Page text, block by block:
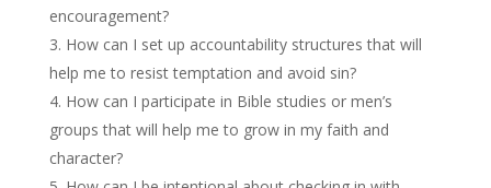
encouragement?
How can I set up accountability structures that will
help me to resist temptation and avoid sin?
How can I participate in Bible studies or men’s
groups that will help me to grow in my faith and
character?